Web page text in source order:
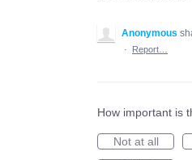
Anonymous
·
Report…
How important is
Not at all